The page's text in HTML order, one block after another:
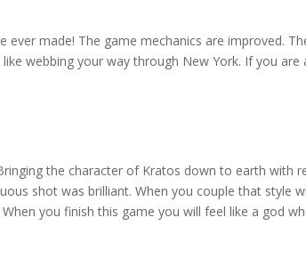
made! The game mechanics are improved.
webbing your way through New York. If you are
the character of Kratos down to earth with
shot was brilliant. When you couple that style
you finish this game you will feel like a god